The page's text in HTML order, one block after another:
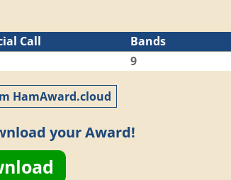
Call Bands
9
HamAward.cloud
your Award!